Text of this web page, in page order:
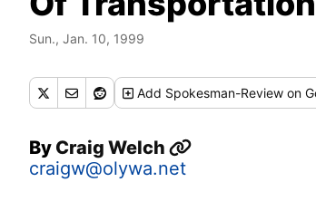
Sun., Jan. 10, 1999
Add Spokesman-Review on
By Craig Welch
craigw@olywa.net